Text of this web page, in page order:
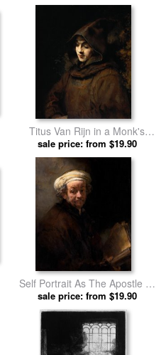
Rembrandt prints
Titus Van Rijn in a Monk's
Habit by Rembrandt prints
sale price: from $19.90
Self Portrait As The Apostle St
Paul by Rembrandt prints
sale price: from $19.90